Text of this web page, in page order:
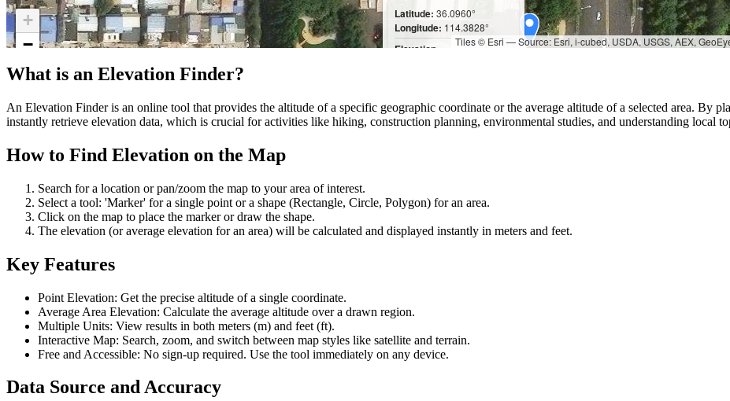
Latitude: 36.0960°
Longitude: 114.3828°
Elevation:
+
−
Tiles © Esri — Source: Esri, i-cubed, USDA, USGS, AEX,
What is an Elevation Finder?
An Elevation Finder is an online tool that provides the altitude of a specific geographic coordinate or the average altitude of a selected area. By
instantly retrieve elevation data, which is crucial for activities like hiking, construction planning, environmental studies, and understanding local
How to Find Elevation on the Map
Search for a location or pan/zoom the map to your area of interest.
Select a tool: 'Marker' for a single point or a shape (Rectangle, Circle, Polygon) for an area.
Click on the map to place the marker or draw the shape.
The elevation (or average elevation for an area) will be calculated and displayed instantly in meters and feet.
Key Features
Point Elevation: Get the precise altitude of a single coordinate.
Average Area Elevation: Calculate the average altitude over a drawn region.
Multiple Units: View results in both meters (m) and feet (ft).
Interactive Map: Search, zoom, and switch between map styles like satellite and terrain.
Free and Accessible: No sign-up required. Use the tool immediately on any device.
Data Source and Accuracy